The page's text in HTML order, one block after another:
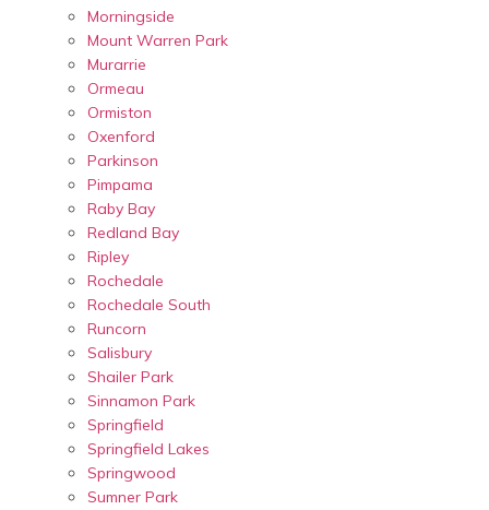
Morningside
Mount Warren Park
Murarrie
Ormeau
Ormiston
Oxenford
Parkinson
Pimpama
Raby Bay
Redland Bay
Ripley
Rochedale
Rochedale South
Runcorn
Salisbury
Shailer Park
Sinnamon Park
Springfield
Springfield Lakes
Springwood
Sumner Park